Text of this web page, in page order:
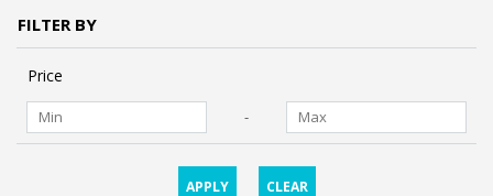
FILTER BY
Price
-
APPLY CLEAR